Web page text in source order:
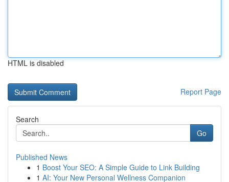
HTML is disabled
Report Page
Search
Go
Published News
1 Boost Your SEO: A Simple Guide to Link Building
1 AI: Your New Personal Wellness Companion